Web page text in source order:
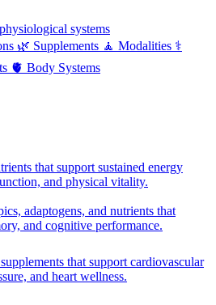
systems
🌿 Supplements 🧘 Modalities ⚕️
🫀 Body Systems
that support sustained energy
and physical vitality.
adaptogens, and nutrients that
and cognitive performance.
that support cardiovascular
and heart wellness.